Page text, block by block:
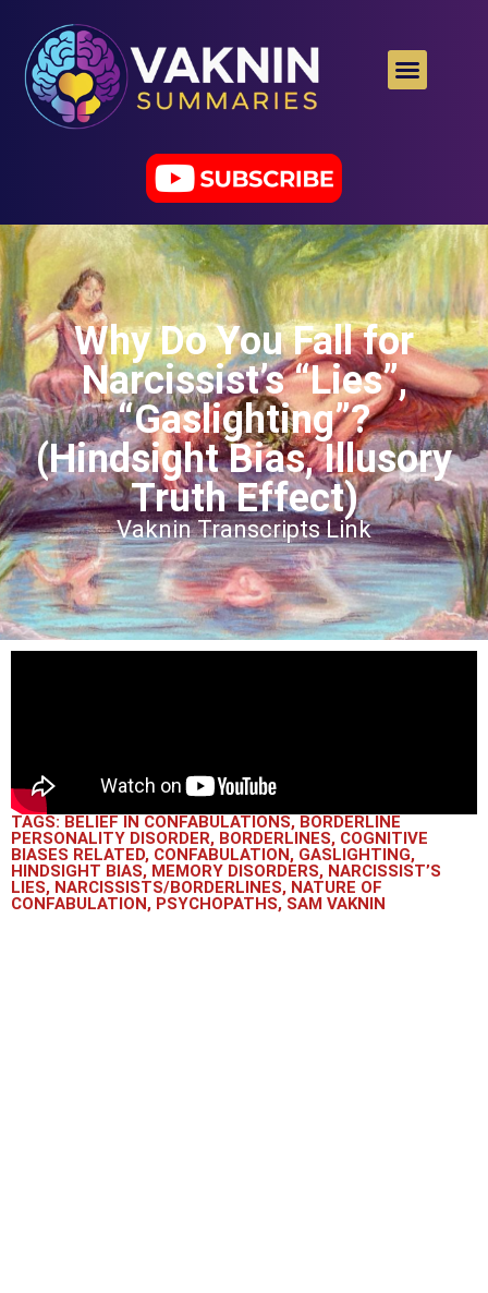
Why Do You Fall for
Narcissist’s “Lies”,
“Gaslighting”?
(Hindsight Bias, Illusory
Truth Effect)
Vaknin Transcripts Link
TAGS: BELIEF IN CONFABULATIONS, BORDERLINE
PERSONALITY DISORDER, BORDERLINES, COGNITIVE
BIASES RELATED, CONFABULATION, GASLIGHTING,
HINDSIGHT BIAS, MEMORY DISORDERS, NARCISSIST’S
LIES, NARCISSISTS/BORDERLINES, NATURE OF
CONFABULATION, PSYCHOPATHS, SAM VAKNIN